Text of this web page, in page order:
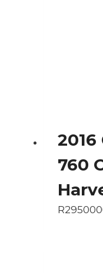
2016
760
R